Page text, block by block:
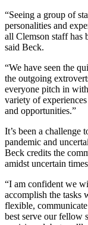
“Seeing a group of
personalities and
all Clemson staff has
said Beck.
“We have seen the
the outgoing
everyone pitch in
variety of
and opportunities.”
It’s been a challenge
pandemic and
Beck credits the
amidst uncertain
“I am confident we
accomplish the tasks
flexible,
best serve our fellow